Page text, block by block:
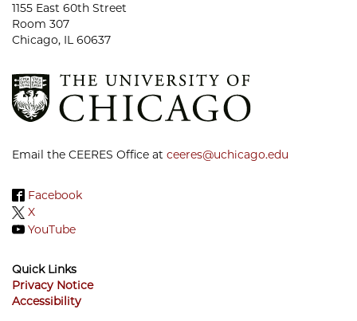
1155 East 60th Street
Room 307
Chicago, IL 60637
Email the CEERES Office at ceeres@uchicago.edu
Facebook
X
YouTube
Quick Links
Privacy Notice
Accessibility